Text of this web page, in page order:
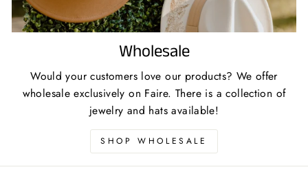
Wholesale
Would your customers love our products? We offer
wholesale exclusively on Faire. There is a collection of
jewelry and hats available!
SHOP WHOLESALE